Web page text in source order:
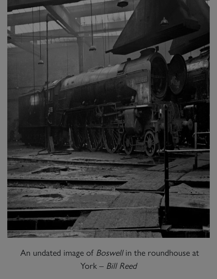
An undated image of Boswellin the roundhouse at
York – Bill Reed